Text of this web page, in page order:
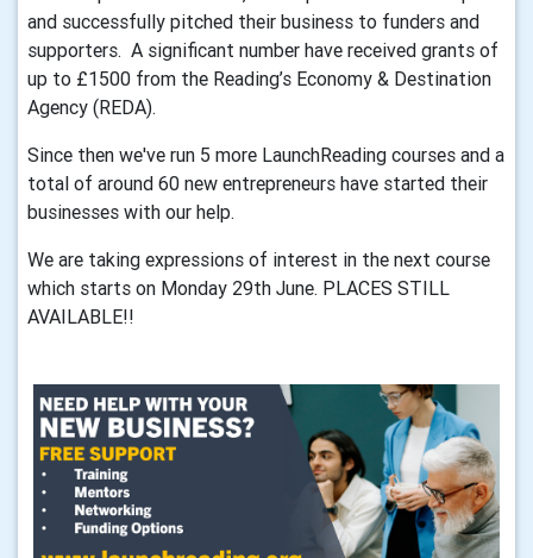
and successfully pitched their business to funders and
supporters. A significant number have received grants of
up to £1500 from the Reading’s Economy & Destination
Agency (REDA).
Since then we've run 5 more LaunchReading courses and a
total of around 60 new entrepreneurs have started their
businesses with our help.
We are taking expressions of interest in the next course
which starts on Monday 29th June. PLACES STILL
AVAILABLE!!